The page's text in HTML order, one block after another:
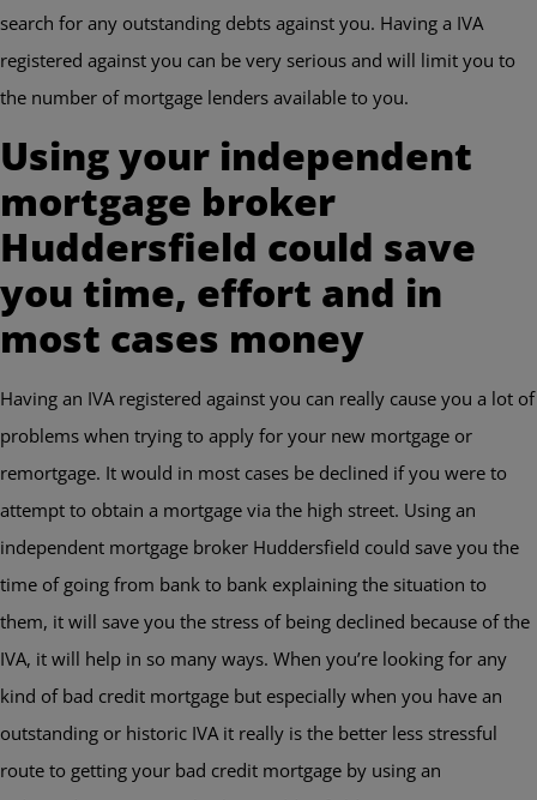
search for any outstanding debts against you. Having a IVA
registered against you can be very serious and will limit you to
the number of mortgage lenders available to you.
Using your independent
mortgage broker
Huddersfield could save
you time, effort and in
most cases money
Having an IVA registered against you can really cause you a lot of
problems when trying to apply for your new mortgage or
remortgage. It would in most cases be declined if you were to
attempt to obtain a mortgage via the high street. Using an
independent mortgage broker Huddersfield could save you the
time of going from bank to bank explaining the situation to
them, it will save you the stress of being declined because of the
IVA, it will help in so many ways. When you’re looking for any
kind of bad credit mortgage but especially when you have an
outstanding or historic IVA it really is the better less stressful
route to getting your bad credit mortgage by using an